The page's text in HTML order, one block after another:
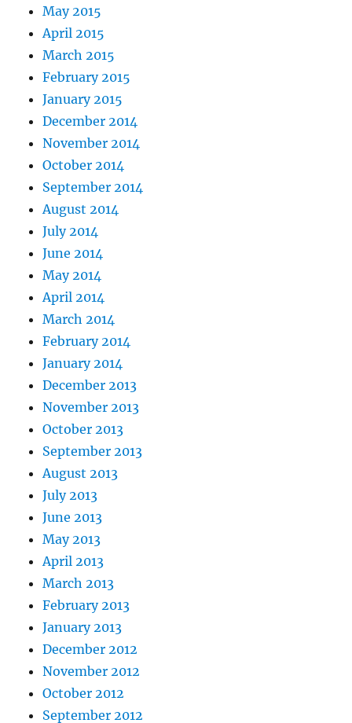
May 2015
April 2015
March 2015
February 2015
January 2015
December 2014
November 2014
October 2014
September 2014
August 2014
July 2014
June 2014
May 2014
April 2014
March 2014
February 2014
January 2014
December 2013
November 2013
October 2013
September 2013
August 2013
July 2013
June 2013
May 2013
April 2013
March 2013
February 2013
January 2013
December 2012
November 2012
October 2012
September 2012